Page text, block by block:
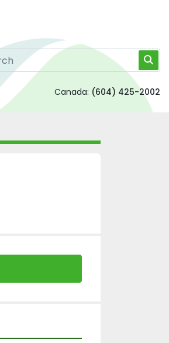
Canada: (604) 425-2002